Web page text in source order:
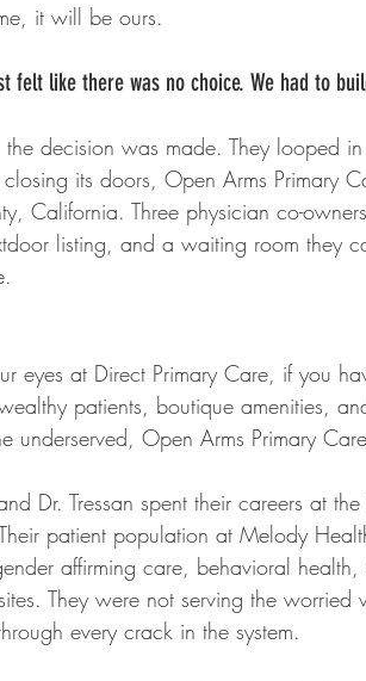
it will be ours.
felt like there was no choice. We had to
decision was made. They looped
its doors, Open Arms Primary
California. Three physician co-
listing, and a waiting room they
eyes at Direct Primary Care, if you
patients, boutique amenities,
underserved, Open Arms Primary
Dr. Tressan spent their careers at
patient population at Melody
affirming care, behavioral health,
They were not serving the worried
every crack in the system.